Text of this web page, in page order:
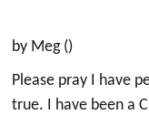
by Meg ()
Please pray I have
true. I have been a